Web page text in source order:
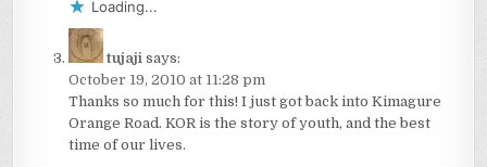
Loading...
tujaji says:
October 19, 2010 at 11:28 pm
Thanks so much for this! I just got back into Kimagure
Orange Road. KOR is the story of youth, and the best
time of our lives.